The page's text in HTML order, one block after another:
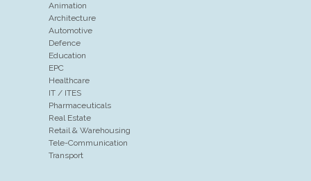
Animation
Architecture
Automotive
Defence
Education
EPC
Healthcare
IT / ITES
Pharmaceuticals
Real Estate
Retail & Warehousing
Tele-Communication
Transport